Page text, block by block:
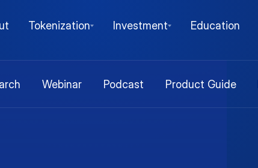
Tokenization Investment Education
Webinar Podcast Product Guide